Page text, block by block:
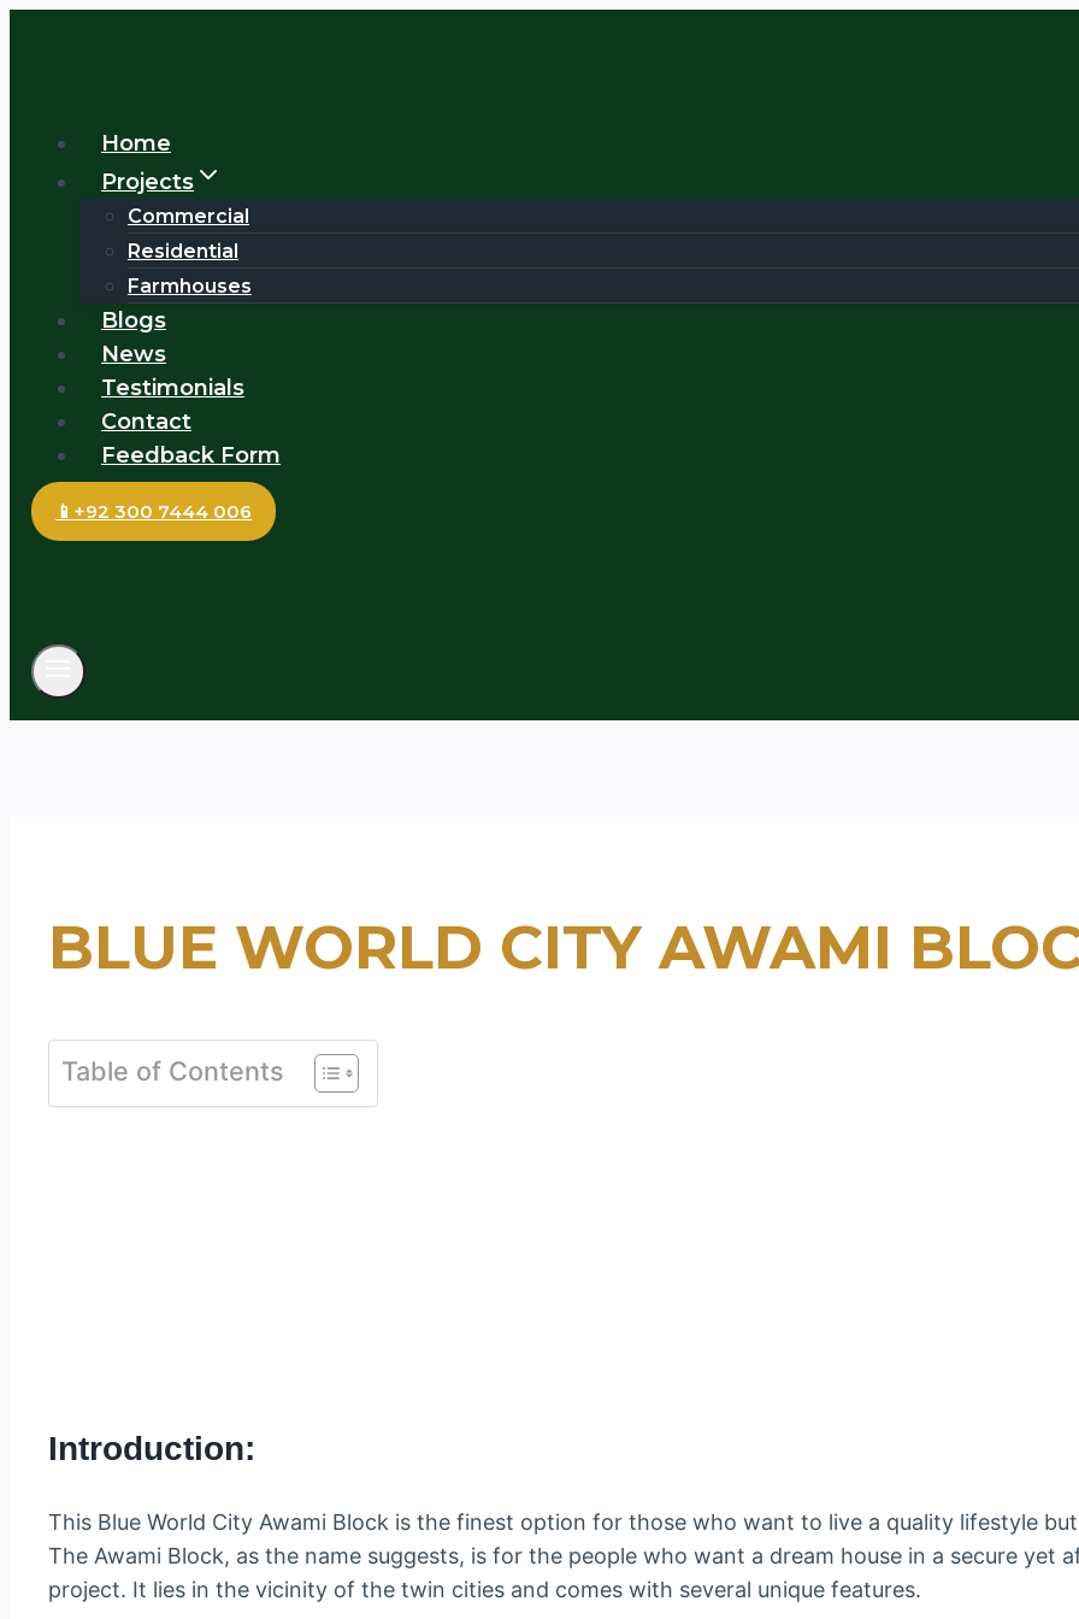
Home
Projects
Commercial
Residential
Farmhouses
Blogs
News
Testimonials
Contact
Feedback Form
📱+92 300 7444 006
BLUE WORLD CITY AWAMI
Table of Contents
Introduction:
This Blue World City Awami Block is the finest option for those who want to live a quality lifestyle
The Awami Block, as the name suggests, is for the people who want a dream house in a secure yet
project. It lies in the vicinity of the twin cities and comes with several unique features.